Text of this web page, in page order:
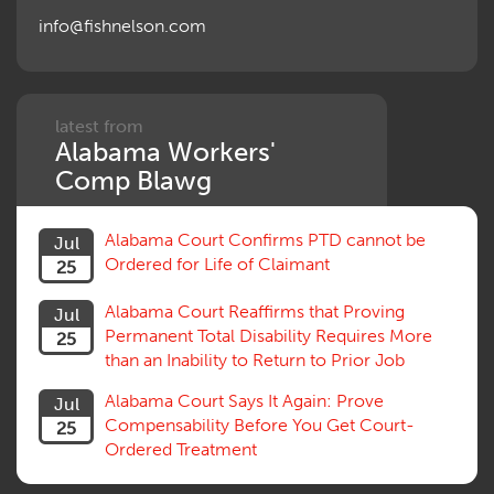
Panel of Four
Retaliatory Discharge
Schedule vs. Body as a Whole
Settlement
Social Security Disability
Subrogation, Reimbursement
Successive Injuries, Second Injuries
Venue, Jurisdiction
Vocational Rehab, Training
Willful Misconduct, Safety Rule
Workers Comp
Workers Compensation Fraud
History
info@fishnelson.com
latest from
Alabama Workers'
Comp Blawg
Jul
25
Alabama Court Confirms PTD cannot be
Ordered for Life of Claimant
Jul
25
Alabama Court Reaffirms that Proving
Permanent Total Disability Requires More
than an Inability to Return to Prior Job
Jul
25
Alabama Court Says It Again: Prove
Compensability Before You Get Court-
Ordered Treatment